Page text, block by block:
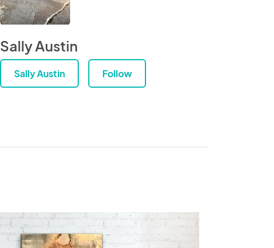
Sally Austin
Sally Austin Follow